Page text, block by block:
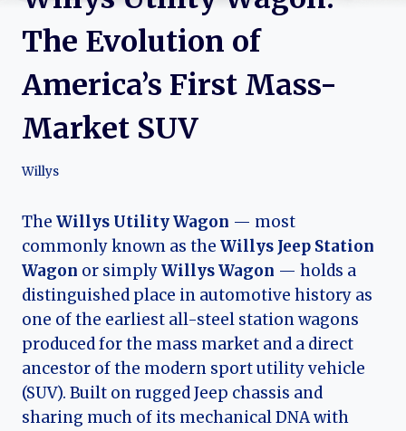
The Evolution of
America’s First Mass-
Market SUV
Willys
The Willys Utility Wagon — most
commonly known as the Willys Jeep Station
Wagon or simplyWillys Wagon — holds a
distinguished place in automotive history as
one of the earliest all-steel station wagons
produced for the mass market and a direct
ancestor of the modern sport utility vehicle
(SUV). Built on rugged Jeep chassis and
sharing much of its mechanical DNA with